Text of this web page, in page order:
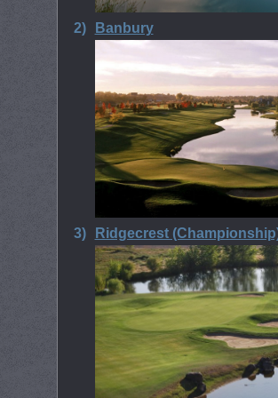
2) Banbury
3) Ridgecrest